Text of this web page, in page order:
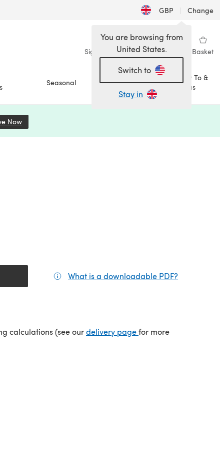
GBP | Change
Sign in Wishlist My Library Basket
Seasonal Sale
How To &
Ideas
You are browsing from
United States.
Switch to
Stay in
Now
What is a downloadable PDF?
calculations (see ourdelivery page(opens in a new tab)
for more